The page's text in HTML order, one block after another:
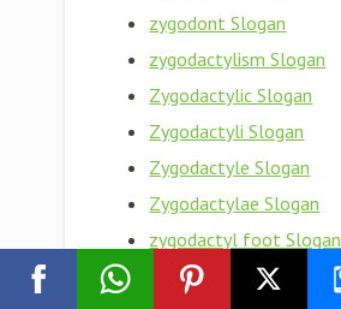
zygodont Slogan
zygodactylism Slogan
Zygodactylic Slogan
Zygodactyli Slogan
Zygodactyle Slogan
Zygodactylae Slogan
zygodactyl foot Slogan
Zygodactyl Slogan